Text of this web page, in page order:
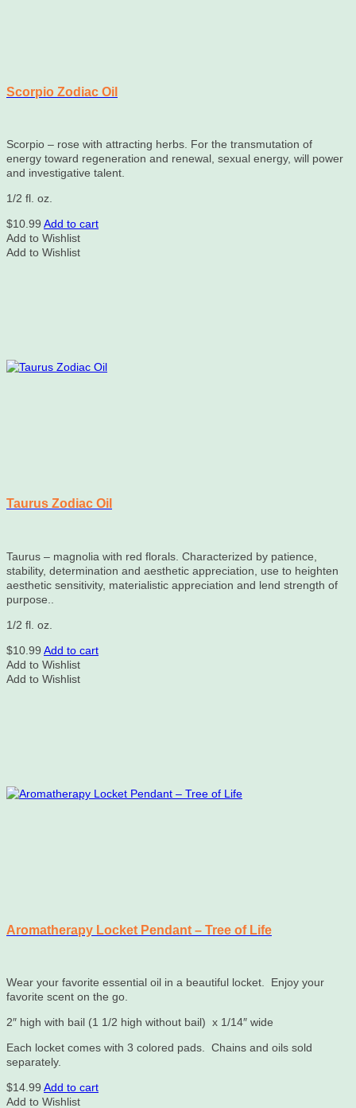
Scorpio Zodiac Oil
Scorpio – rose with attracting herbs. For the transmutation of
energy toward regeneration and renewal, sexual energy, will power
and investigative talent.
1/2 fl. oz.
$10.99 Add to cart
Add to Wishlist
Add to Wishlist
Taurus Zodiac Oil
Taurus – magnolia with red florals. Characterized by patience,
stability, determination and aesthetic appreciation, use to heighten
aesthetic sensitivity, materialistic appreciation and lend strength of
purpose..
1/2 fl. oz.
$10.99 Add to cart
Add to Wishlist
Add to Wishlist
Aromatherapy Locket Pendant – Tree of Life
Wear your favorite essential oil in a beautiful locket. Enjoy your
favorite scent on the go.
2″ high with bail (1 1/2 high without bail) x 1/14″ wide
Each locket comes with 3 colored pads. Chains and oils sold
separately.
$14.99 Add to cart
Add to Wishlist